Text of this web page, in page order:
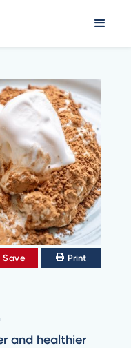
Save Print
and healthier